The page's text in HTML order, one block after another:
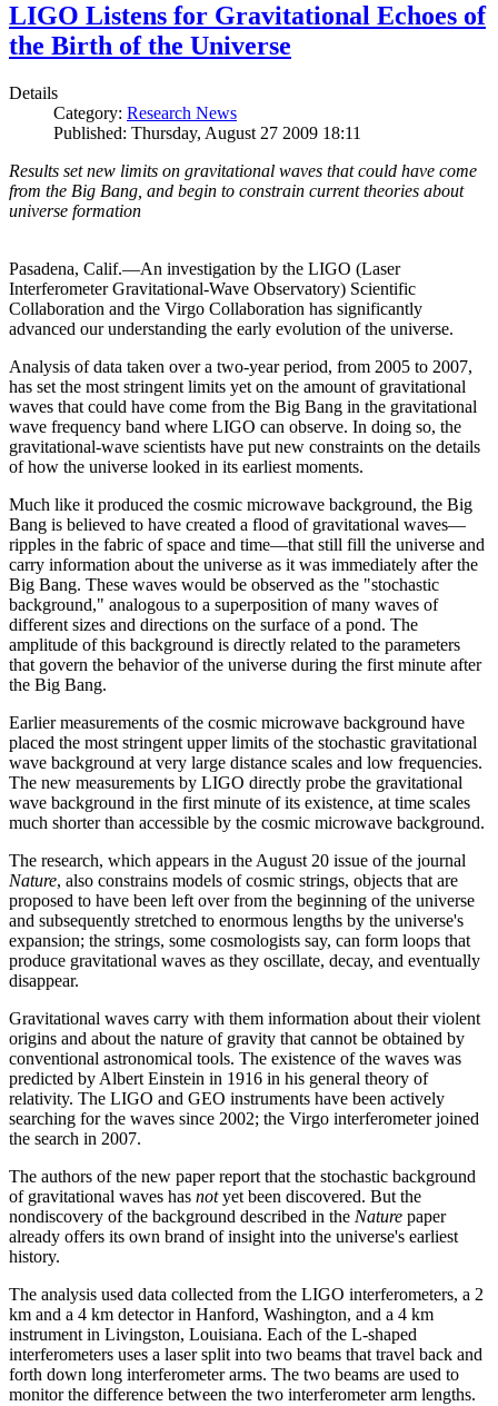
LIGO Listens for Gravitational Echoes of
the Birth of the Universe
Details
Category: Research News
Published: Thursday, August 27 2009 18:11
Results set new limits on gravitational waves that could have come
from the Big Bang, and begin to constrain current theories about
universe formation
Pasadena, Calif.—An investigation by the LIGO (Laser
Interferometer Gravitational-Wave Observatory) Scientific
Collaboration and the Virgo Collaboration has significantly
advanced our understanding the early evolution of the universe.
Analysis of data taken over a two-year period, from 2005 to 2007,
has set the most stringent limits yet on the amount of gravitational
waves that could have come from the Big Bang in the gravitational
wave frequency band where LIGO can observe. In doing so, the
gravitational-wave scientists have put new constraints on the details
of how the universe looked in its earliest moments.
Much like it produced the cosmic microwave background, the Big
Bang is believed to have created a flood of gravitational waves—
ripples in the fabric of space and time—that still fill the universe and
carry information about the universe as it was immediately after the
Big Bang. These waves would be observed as the "stochastic
background," analogous to a superposition of many waves of
different sizes and directions on the surface of a pond. The
amplitude of this background is directly related to the parameters
that govern the behavior of the universe during the first minute after
the Big Bang.
Earlier measurements of the cosmic microwave background have
placed the most stringent upper limits of the stochastic gravitational
wave background at very large distance scales and low frequencies.
The new measurements by LIGO directly probe the gravitational
wave background in the first minute of its existence, at time scales
much shorter than accessible by the cosmic microwave background.
The research, which appears in the August 20 issue of the journal
Nature, also constrains models of cosmic strings, objects that are
proposed to have been left over from the beginning of the universe
and subsequently stretched to enormous lengths by the universe's
expansion; the strings, some cosmologists say, can form loops that
produce gravitational waves as they oscillate, decay, and eventually
disappear.
Gravitational waves carry with them information about their violent
origins and about the nature of gravity that cannot be obtained by
conventional astronomical tools. The existence of the waves was
predicted by Albert Einstein in 1916 in his general theory of
relativity. The LIGO and GEO instruments have been actively
searching for the waves since 2002; the Virgo interferometer joined
the search in 2007.
The authors of the new paper report that the stochastic background
of gravitational waves has notyet been discovered. But the
nondiscovery of the background described in the Nature paper
already offers its own brand of insight into the universe's earliest
history.
The analysis used data collected from the LIGO interferometers, a 2
km and a 4 km detector in Hanford, Washington, and a 4 km
instrument in Livingston, Louisiana. Each of the L-shaped
interferometers uses a laser split into two beams that travel back and
forth down long interferometer arms. The two beams are used to
monitor the difference between the two interferometer arm lengths.